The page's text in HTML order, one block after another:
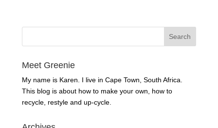
Meet Greenie
My name is Karen. I live in Cape Town, South Africa.
This blog is about how to make your own, how to
recycle, restyle and up-cycle.